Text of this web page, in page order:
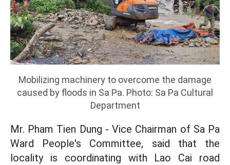
Mobilizing machinery to overcome the damage
caused by floods in Sa Pa. Photo: Sa Pa Cultural
Department
Mr. Pham Tien Dung - Vice Chairman of Sa Pa
Ward People's Committee, said that the
locality is coordinating with Lao Cai road